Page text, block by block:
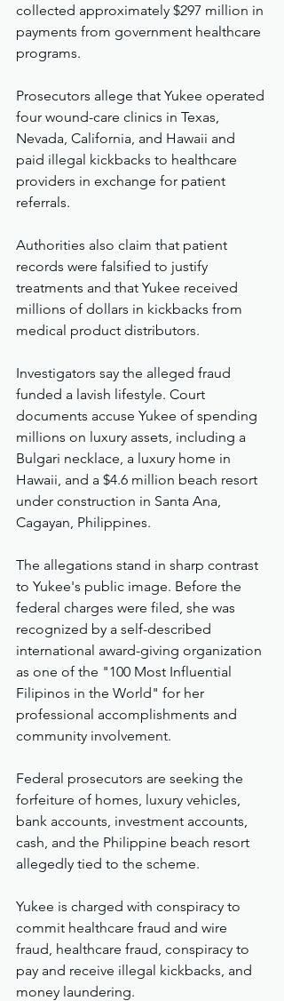
collected approximately $297 million in
payments from government healthcare
programs.
Prosecutors allege that Yukee operated
four wound-care clinics in Texas,
Nevada, California, and Hawaii and
paid illegal kickbacks to healthcare
providers in exchange for patient
referrals.
Authorities also claim that patient
records were falsified to justify
treatments and that Yukee received
millions of dollars in kickbacks from
medical product distributors.
Investigators say the alleged fraud
funded a lavish lifestyle. Court
documents accuse Yukee of spending
millions on luxury assets, including a
Bulgari necklace, a luxury home in
Hawaii, and a $4.6 million beach resort
under construction in Santa Ana,
Cagayan, Philippines.
The allegations stand in sharp contrast
to Yukee's public image. Before the
federal charges were filed, she was
recognized by a self-described
international award-giving organization
as one of the "100 Most Influential
Filipinos in the World" for her
professional accomplishments and
community involvement.
Federal prosecutors are seeking the
forfeiture of homes, luxury vehicles,
bank accounts, investment accounts,
cash, and the Philippine beach resort
allegedly tied to the scheme.
Yukee is charged with conspiracy to
commit healthcare fraud and wire
fraud, healthcare fraud, conspiracy to
pay and receive illegal kickbacks, and
money laundering.